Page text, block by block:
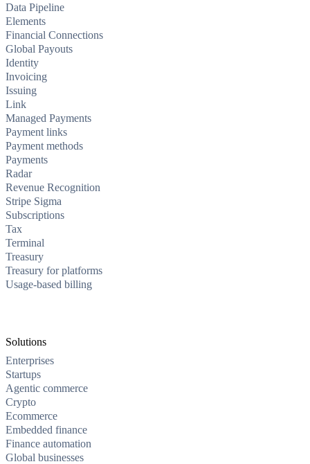
Data Pipeline
Elements
Financial Connections
Global Payouts
Identity
Invoicing
Issuing
Link
Managed Payments
Payment links
Payment methods
Payments
Radar
Revenue Recognition
Stripe Sigma
Subscriptions
Tax
Terminal
Treasury
Treasury for platforms
Usage-based billing
Solutions
Enterprises
Startups
Agentic commerce
Crypto
Ecommerce
Embedded finance
Finance automation
Global businesses